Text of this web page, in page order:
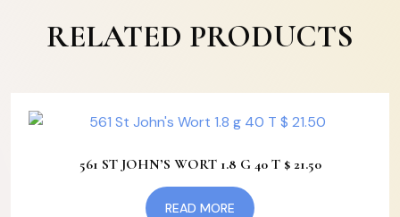
RELATED PRODUCTS
561 ST JOHN’S WORT 1.8 G 40 T $ 21.50
READ MORE